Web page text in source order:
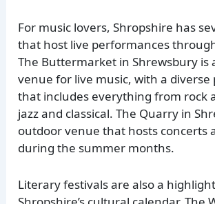
For music lovers, Shropshire has
that host live performances
The Buttermarket in Shrewsbury is
venue for live music, with a
that includes everything from rock
jazz and classical. The Quarry in
outdoor venue that hosts concerts
during the summer months.
Literary festivals are also a